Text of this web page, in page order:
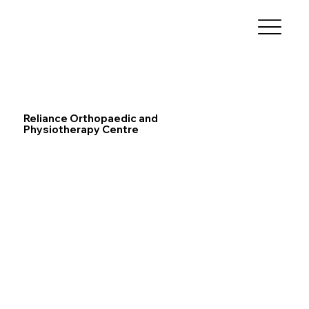
Reliance Orthopaedic and
Physiotherapy Centre